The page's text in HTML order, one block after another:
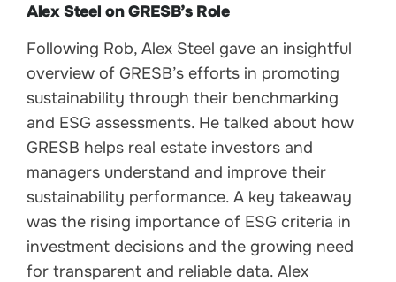
Alex Steel on GRESB’s Role
Following Rob, Alex Steel gave an insightful
overview of GRESB’s efforts in promoting
sustainability through their benchmarking
and ESG assessments. He talked about how
GRESB helps real estate investors and
managers understand and improve their
sustainability performance. A key takeaway
was the rising importance of ESG criteria in
investment decisions and the growing need
for transparent and reliable data. Alex